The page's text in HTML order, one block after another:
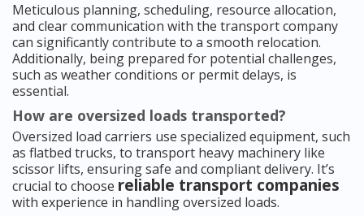
Meticulous planning, scheduling, resource allocation,
and clear communication with the transport company
can significantly contribute to a smooth relocation.
Additionally, being prepared for potential challenges,
such as weather conditions or permit delays, is
essential.
How are oversized loads transported?
Oversized load carriers use specialized equipment, such
as flatbed trucks, to transport heavy machinery like
scissor lifts, ensuring safe and compliant delivery. It’s
crucial to choose reliable transport companies
with experience in handling oversized loads.